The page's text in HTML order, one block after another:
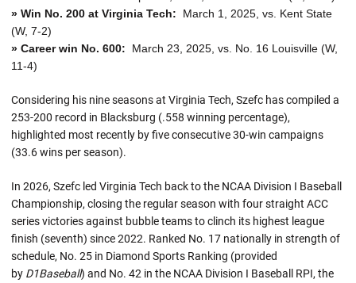
» Win No. 200 at Virginia Tech: March 1, 2025, vs. Kent State
(W, 7-2)
» Career win No. 600: March 23, 2025, vs. No. 16 Louisville (W,
11-4)
Considering his nine seasons at Virginia Tech, Szefc has compiled a
253-200 record in Blacksburg (.558 winning percentage),
highlighted most recently by five consecutive 30-win campaigns
(33.6 wins per season).
In 2026, Szefc led Virginia Tech back to the NCAA Division I Baseball
Championship, closing the regular season with four straight ACC
series victories against bubble teams to clinch its highest league
finish (seventh) since 2022. Ranked No. 17 nationally in strength of
schedule, No. 25 in Diamond Sports Ranking (provided
by D1Baseball) and No. 42 in the NCAA Division I Baseball RPI, the